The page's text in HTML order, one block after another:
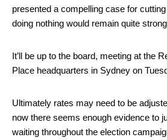
presented a compelling case for
doing nothing would remain quite
It’ll be up to the board, meeting at the
Place headquarters in Sydney on
Ultimately rates may need to be
now there seems enough evidence to
waiting throughout the election